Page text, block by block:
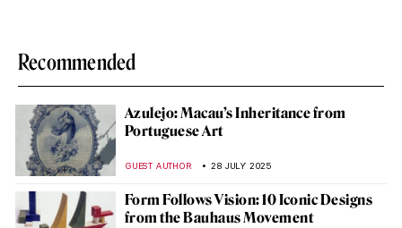
Recommended
Azulejo: Macau’s Inheritance from
Portuguese Art
GUEST AUTHOR 28 JULY 2025
Form Follows Vision: 10 Iconic Designs
from the Bauhaus Movement